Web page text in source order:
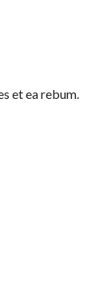
et ea rebum.